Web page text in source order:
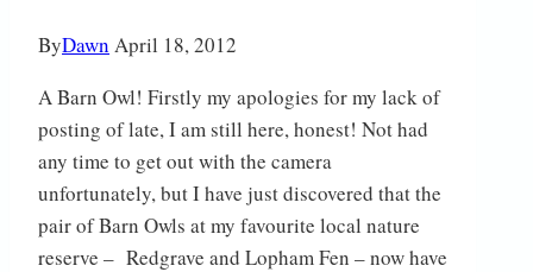
ByDawn April 18, 2012
A Barn Owl! Firstly my apologies for my lack of
posting of late, I am still here, honest! Not had
any time to get out with the camera
unfortunately, but I have just discovered that the
pair of Barn Owls at my favourite local nature
reserve – Redgrave and Lopham Fen – now have